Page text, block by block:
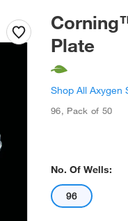
Plate
Shop All Axygen
96, Pack of 50
No. Of Wells:
96